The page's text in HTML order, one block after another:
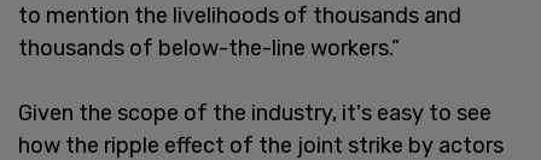
to mention the livelihoods of thousands and
thousands of below-the-line workers.”
Given the scope of the industry, it's easy to see
how the ripple effect of the joint strike by actors